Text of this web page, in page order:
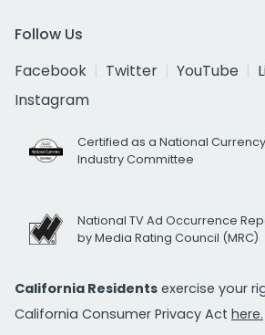
Follow Us
Facebook
Twitter YouTube
Instagram
Certified as a National
Industry Committee
National TV Ad Occurrence
by Media Rating Council (MRC)
California Residents exercise your
California Consumer Privacy Act here.